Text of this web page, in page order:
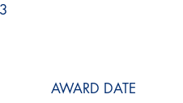
AWARD DATE